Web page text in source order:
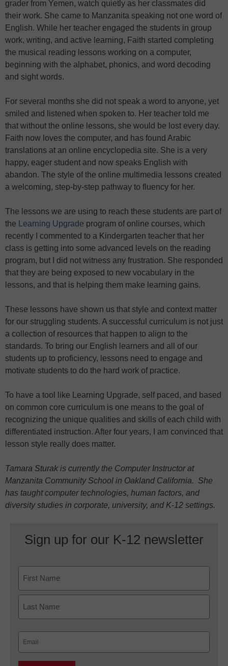
grader from Yemen, watch quietly as her classmates did
their work. She came to Manzanita speaking not one word of
English. While her teacher engaged the students in group
work, writing, and active learning, Faith started completing
the musical reading lessons working on a computer,
beginning with the alphabet, phonics, and word decoding
and sight words.
For several months she did not speak a word to anyone, yet
smiled and listened when spoken to. Her teacher told me
that without the online lessons, she would be lost every day.
Faith now loves the computer, and has found Arabic
translations at an online encyclopedia site. She is a very
happy, eager student and now speaks English with
abandon. The style of the online multimedia lessons created
a welcoming, step-by-step pathway to fluency for her.
The lessons we are using to reach these students are part of
the
Learning Upgrade program of online courses, which
recently I commented to a Kindergarten teacher that her
class is getting into some advanced levels on the reading
program, but I did not witness any frustration. She responded
that they are being exposed to new vocabulary in the
lessons, and that is helping them make learning gains.
These lessons have shown us that style and context matter
for our struggling students. A successful curriculum is not just
a collection of resources that happen to align to the
standards. To bring our English learners and all of our
students up to proficiency, lessons need to engage and
motivate students to do the hard work of practice.
To have a tool like Learning Upgrade, self paced, and based
on common core curriculum is one means to the goal of
recognizing the unique qualities and skills of each child with
differentiated instruction. After four years, I am convinced that
lesson style really does matter.
Tamara Sturak is currently the Computer Instructor at
Manzanita Community School in Oakland California. She
has taught computer technologies, human factors, and
diversity studies in corporate, university, and K-12 settings.
Sign up for our K-12 newsletter
First